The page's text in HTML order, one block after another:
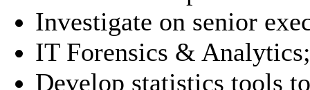
Investigate on senior
IT Forensics & Analytics;
Develop statistics tools